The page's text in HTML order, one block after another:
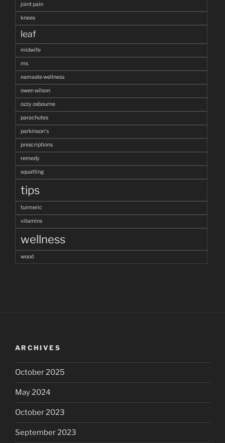
joint pain
knees
leaf
midwife
ms
namaste wellness
owen wilson
ozzy osbourne
parachutes
parkinson's
prescriptions
remedy
squatting
tips
turmeric
vitamins
wellness
wood
ARCHIVES
October 2025
May 2024
October 2023
September 2023